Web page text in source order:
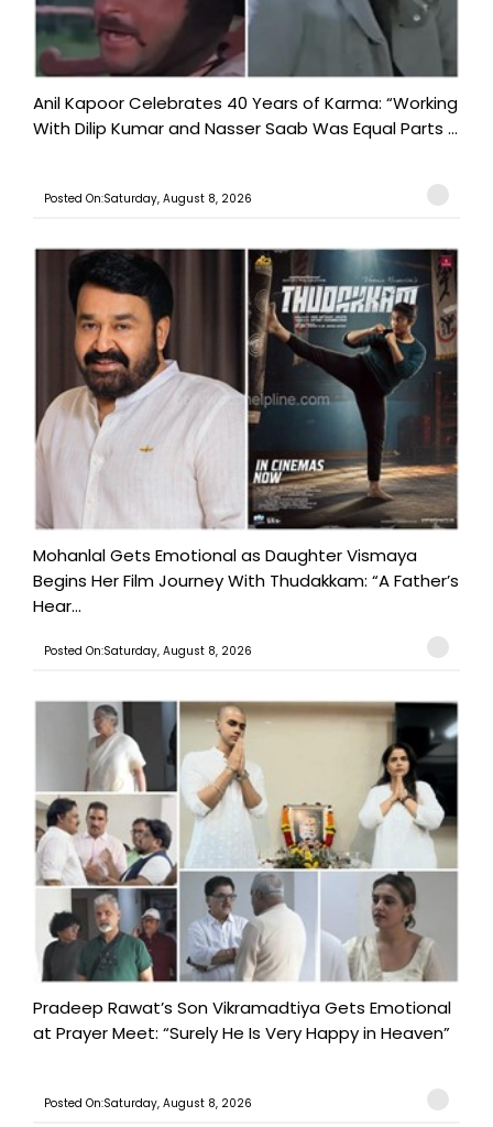
Anil Kapoor Celebrates 40 Years of Karma: “Working
With Dilip Kumar and Nasser Saab Was Equal Parts ...
Posted On:Saturday, August 8, 2026
Mohanlal Gets Emotional as Daughter Vismaya
Begins Her Film Journey With Thudakkam: “A Father’s
Hear...
Posted On:Saturday, August 8, 2026
Pradeep Rawat’s Son Vikramadtiya Gets Emotional
at Prayer Meet: “Surely He Is Very Happy in Heaven”
Posted On:Saturday, August 8, 2026